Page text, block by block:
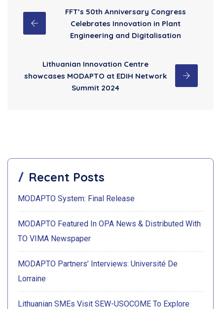
FFT’s 50th Anniversary Congress
Celebrates Innovation in Plant
Engineering and Digitalisation
Lithuanian Innovation Centre
showcases MODAPTO at EDIH Network
Summit 2024
Recent Posts
MODAPTO System: Final Release
MODAPTO Featured In OPA News & Distributed With
TO VIMA Newspaper
MODAPTO Partners’ Interviews: Université De
Lorraine
Lithuanian SMEs Visit SEW-USOCOME To Explore